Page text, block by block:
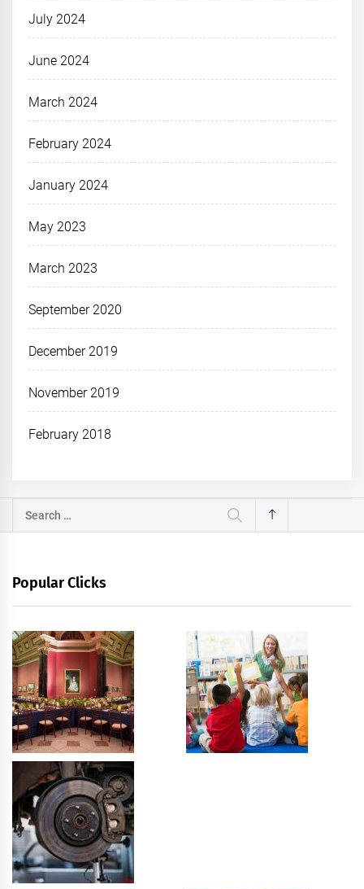
July 2024
June 2024
March 2024
February 2024
January 2024
May 2023
March 2023
September 2020
December 2019
November 2019
February 2018
Search
Popular Clicks